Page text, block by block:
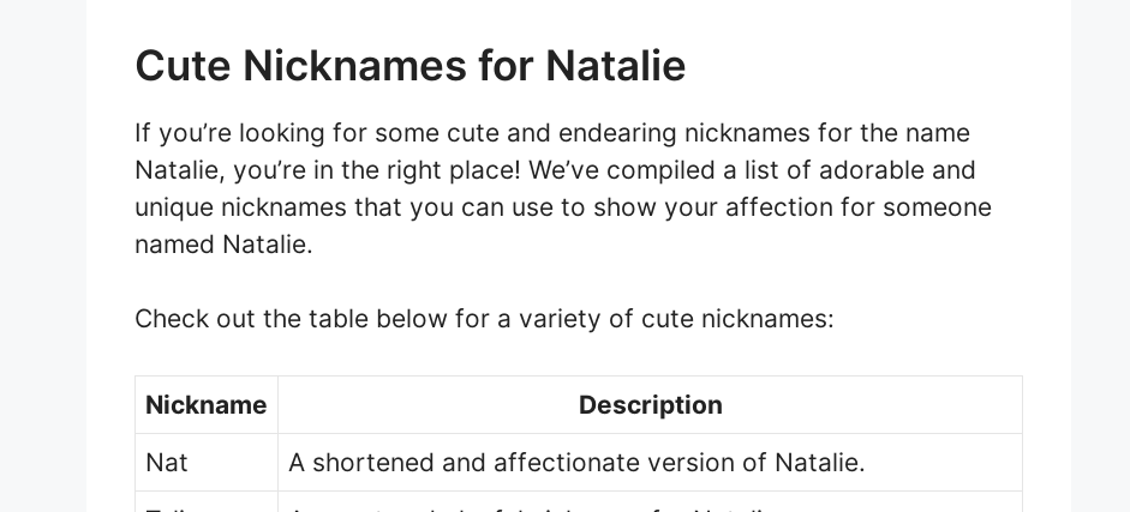
Cute Nicknames for Natalie
If you’re looking for some cute and endearing nicknames for the name
Natalie, you’re in the right place! We’ve compiled a list of adorable and
unique nicknames that you can use to show your affection for someone
named Natalie.
Check out the table below for a variety of cute nicknames:
Nickname
Description
Nat
A shortened and affectionate version of Natalie.